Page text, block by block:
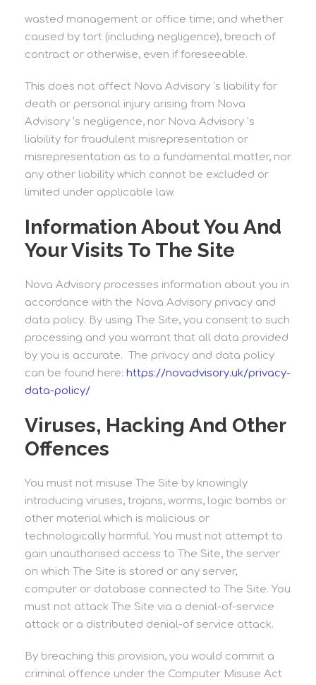
wasted management or office time; and whether
caused by tort (including negligence), breach of
contract or otherwise, even if foreseeable.
This does not affect Nova Advisory ‘s liability for
death or personal injury arising from Nova
Advisory ‘s negligence, nor Nova Advisory ‘s
liability for fraudulent misrepresentation or
misrepresentation as to a fundamental matter, nor
any other liability which cannot be excluded or
limited under applicable law.
Information About You And
Your Visits To The Site
Nova Advisory processes information about you in
accordance with the Nova Advisory privacy and
data policy. By using The Site, you consent to such
processing and you warrant that all data provided
by you is accurate. The privacy and data policy
can be found here: https://novadvisory.uk/privacy-
data-policy/
Viruses, Hacking And Other
Offences
You must not misuse The Site by knowingly
introducing viruses, trojans, worms, logic bombs or
other material which is malicious or
technologically harmful. You must not attempt to
gain unauthorised access to The Site, the server
on which The Site is stored or any server,
computer or database connected to The Site. You
must not attack The Site via a denial-of-service
attack or a distributed denial-of service attack.
By breaching this provision, you would commit a
criminal offence under the Computer Misuse Act